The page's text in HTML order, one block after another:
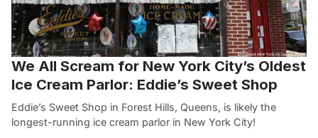
We All Scream for New York City’s Oldest
Ice Cream Parlor: Eddie’s Sweet Shop
Eddie’s Sweet Shop in Forest Hills, Queens, is likely the
longest-running ice cream parlor in New York City!